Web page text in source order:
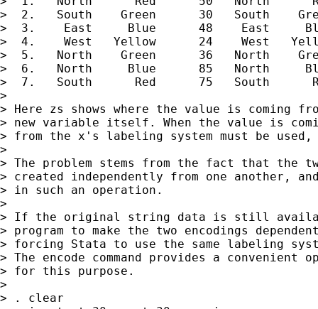
>  2.   South    Green      30   South
>  3.    East     Blue      48    East
>  4.    West   Yellow      24    West
>  5.   North    Green      36   North
>  6.   North     Blue      85   North
>  7.   South      Red      75   South
>
> Here zs shows where the value is coming
> new variable itself. When the value is
> from the x's labeling system must be
>
> The problem stems from the fact that the
> created independently from one another,
> in such an operation.
>
> If the original string data is still
> program to make the two encodings
> forcing Stata to use the same labeling
> The encode command provides a
> for this purpose.
>
> . clear